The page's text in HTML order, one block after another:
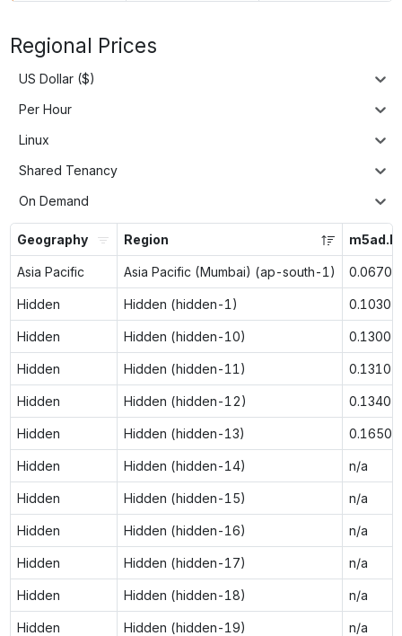
Regional Prices
US Dollar ($)
Per Hour
Linux
Shared Tenancy
On Demand
Geography Region
Asia Pacific Asia Pacific (Mumbai) (ap-south-1) 0.0670
Hidden Hidden (hidden-1) 0.1030
Hidden Hidden (hidden-10) 0.1300
Hidden Hidden (hidden-11) 0.1310
Hidden Hidden (hidden-12) 0.1340
Hidden Hidden (hidden-13) 0.1650
Hidden Hidden (hidden-14) n/a
Hidden Hidden (hidden-15) n/a
Hidden Hidden (hidden-16) n/a
Hidden Hidden (hidden-17) n/a
Hidden Hidden (hidden-18) n/a
Hidden Hidden (hidden-19) n/a